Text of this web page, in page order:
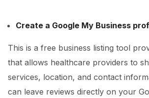
Create a Google My Business
This is a free business listing tool
that allows healthcare providers to
services, location, and contact
can leave reviews directly on your